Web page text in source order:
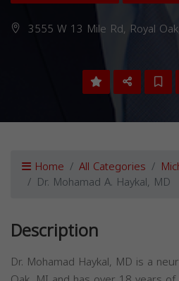
3555 W 13 Mile Rd, Royal
Home All Categories
Dr. Mohamad A. Haykal, MD
Description
Dr. Mohamad Haykal, MD is a